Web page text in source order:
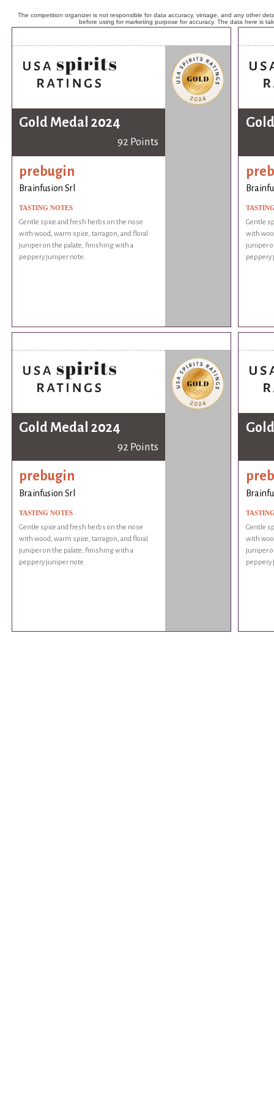
The competition organizer is not responsible for data accuracy, vintage, and any other
before using for marketing purpose for accuracy. The data here is
Gold Medal 2024
92 Points
prebugin
Brainfusion Srl
TASTING NOTES
Gentle spice and fresh herbs on the nose
with wood, warm spice, tarragon, and floral
juniper on the palate, finishing with a
peppery juniper note.
Gentle
with
juniper
peppery
Gold Medal 2024
92 Points
prebugin
Brainfusion Srl
TASTING NOTES
Gentle spice and fresh herbs on the nose
with wood, warm spice, tarragon, and floral
juniper on the palate, finishing with a
peppery juniper note.
Gentle
with
juniper
peppery